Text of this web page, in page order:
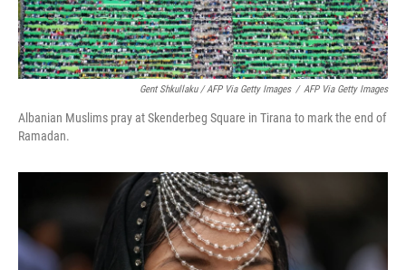
Gent Shkullaku / AFP Via Getty Images / AFP Via Getty Images
Albanian Muslims pray at Skenderbeg Square in Tirana to mark the end of
Ramadan.